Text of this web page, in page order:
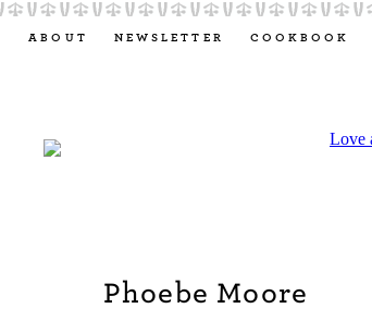
ABOUT NEWSLETTER COOKBOOK
Phoebe Moore